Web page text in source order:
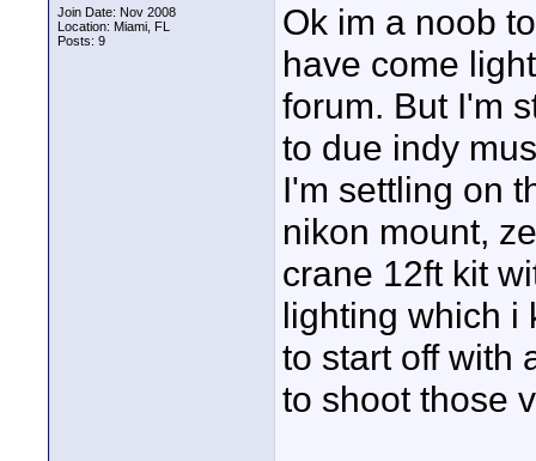
Join Date: Nov 2008
Location: Miami, FL
Posts: 9
Ok im a noob
have come
forum. But I'm
to due indy
I'm settling on
nikon mount,
crane 12ft kit
lighting which i
to start off with
to shoot those